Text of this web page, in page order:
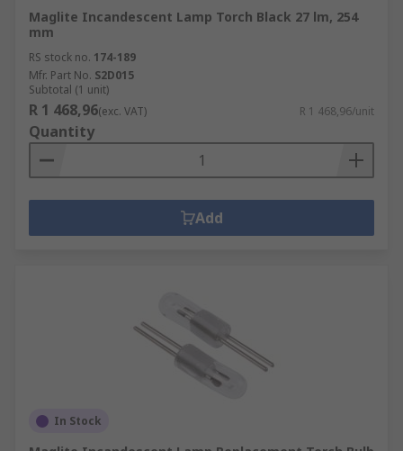
Maglite Incandescent Lamp Torch Black 27 lm, 254
mm
RS stock no. 174-189
Mfr. Part No. S2D015
Subtotal (1 unit)
R 1 468,96(exc. VAT) R 1 468,96/unit
Quantity
Add
In Stock